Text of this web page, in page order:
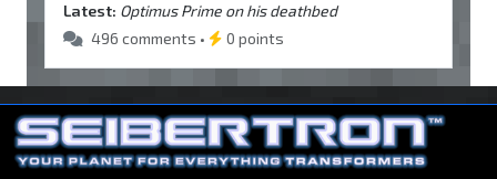
Latest: Optimus Prime on his deathbed
496 comments •
0 points